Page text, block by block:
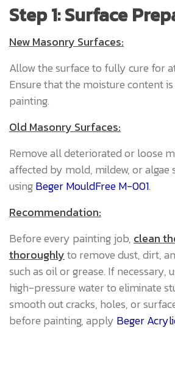
Step 1: Surface
New Masonry Surfaces:
Allow the surface to fully cure for
Ensure that the moisture content is
painting.
Old Masonry Surfaces:
Remove all deteriorated or loose
affected by mold, mildew, or algae
usingBeger MouldFree M-001.
Recommendation:
Before every painting job, clean
thoroughlyto remove dust, dirt,
such as oil or grease. If necessary,
high-pressure water to eliminate
smooth out cracks, holes, or
before painting, apply Beger